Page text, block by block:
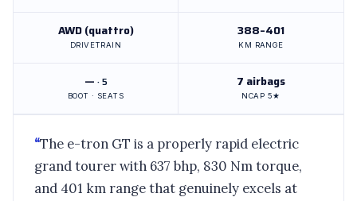
AWD (quattro)
DRIVETRAIN
388–401
KM RANGE
— · 5
BOOT · SEATS
7 airbags
NCAP 5★
“The e-tron GT is a properly rapid electric
grand tourer with 637 bhp, 830 Nm torque,
and 401 km range that genuinely excels at